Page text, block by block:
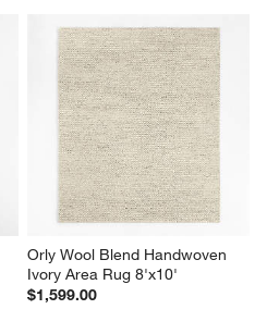
Orly Wool Blend Handwoven
Ivory Area Rug 8'x10'
$1,599.00